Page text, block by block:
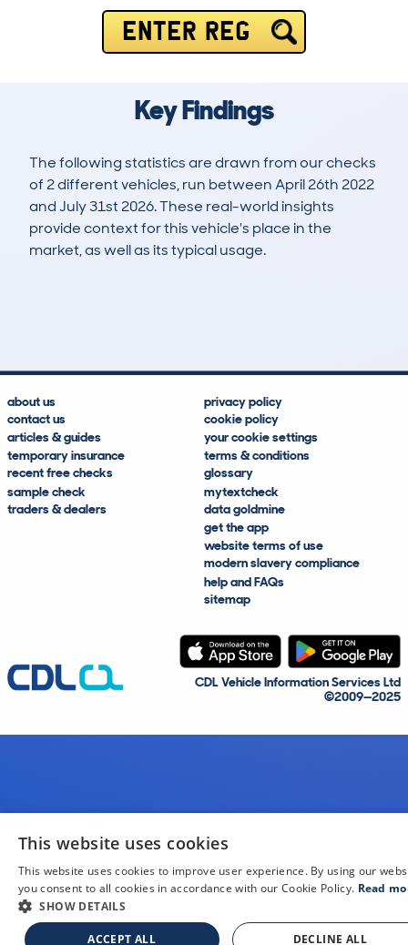
ENTER REG
Key Findings
The following statistics are drawn from our checks
of 2 different vehicles, run between April 26th 2022
and July 31st 2026. These real-world insights
provide context for this vehicle's place in the
market, as well as its typical usage.
about us
contact us
articles & guides
temporary insurance
recent free checks
sample check
traders & dealers
privacy policy
cookie policy
your cookie settings
terms & conditions
glossary
mytextcheck
data goldmine
get the app
website terms of use
modern slavery compliance
help and FAQs
sitemap
CDL Vehicle Information Services Ltd
©2009—2025
This website uses cookies
This website uses cookies to improve user experience. By using our
you consent to all cookies in accordance with our Cookie Policy. Read
SHOW DETAILS
ACCEPT ALL DECLINE ALL